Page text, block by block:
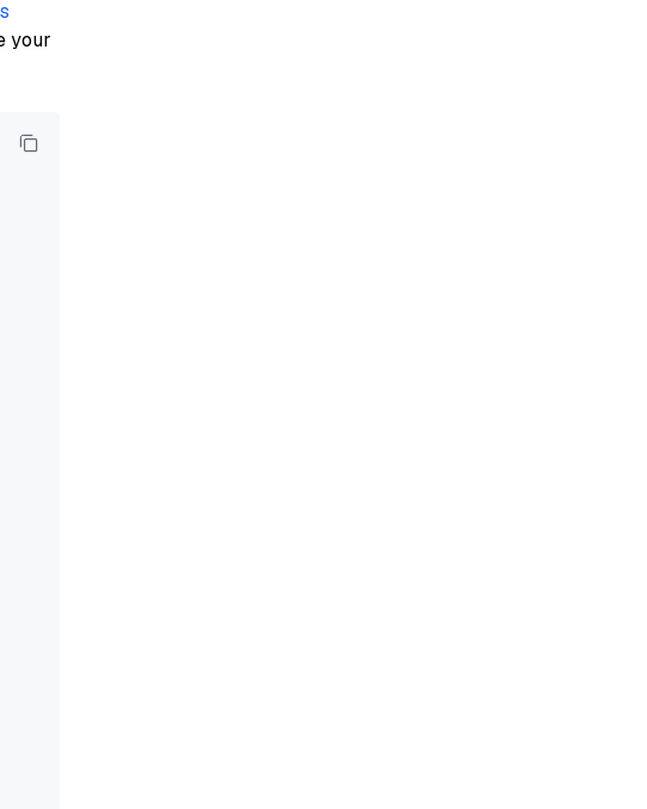
your
v2.5.x/site/en/about/overview.md'